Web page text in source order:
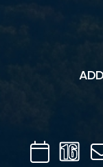
Calendar